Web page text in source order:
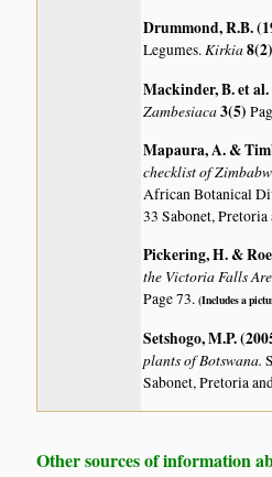
Drummond, R.B.
Legumes.Kirkia
Mackinder, B. et
Zambesiaca3(5)
Mapaura, A. &
checklist of
African Botanical
33 Sabonet, Pretoria
Pickering, H. &
the Victoria Falls
Page 73.(Includes a
Setshogo, M.P.
plants of Botswana.
Sabonet, Pretoria
Other sources of information